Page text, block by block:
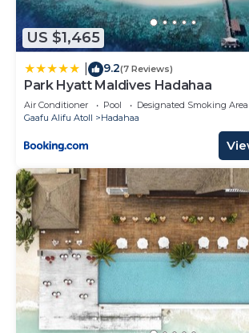
US $1,465
9.2(7 Reviews)
Park Hyatt Maldives Hadahaa
Air Conditioner Pool
Designated Smoking Area
Gaafu Alifu Atoll
Hadahaa